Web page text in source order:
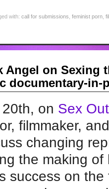
with: call for submissions feminist porn
Angel on Sexing
documentary-
on Sex
filmmaker,
changing
the making
success on